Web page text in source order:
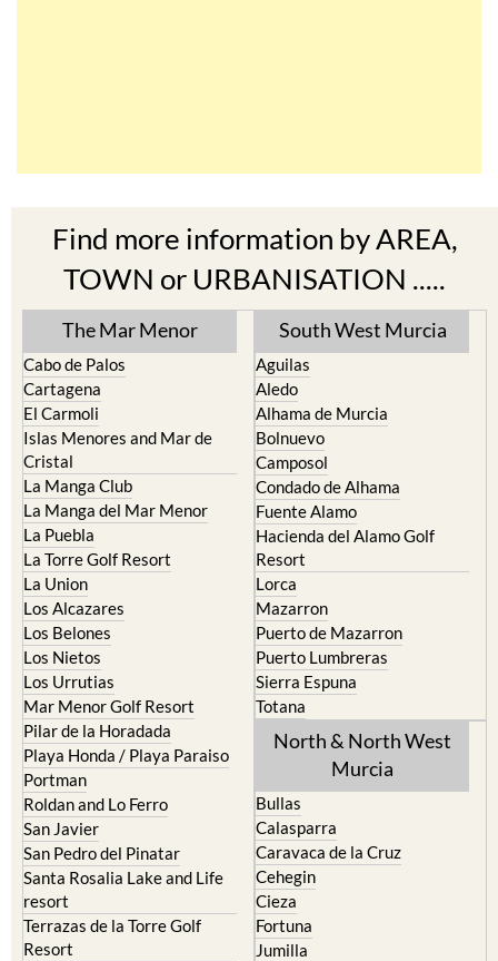
Find more information by AREA,
TOWN or URBANISATION .....
The Mar Menor
Cabo de Palos
Cartagena
El Carmoli
Islas Menores and Mar de
Cristal
La Manga Club
La Manga del Mar Menor
La Puebla
La Torre Golf Resort
La Union
Los Alcazares
Los Belones
Los Nietos
Los Urrutias
Mar Menor Golf Resort
Pilar de la Horadada
Playa Honda / Playa Paraiso
Portman
Roldan and Lo Ferro
San Javier
San Pedro del Pinatar
Santa Rosalia Lake and Life
resort
Terrazas de la Torre Golf
Resort
South West Murcia
Aguilas
Aledo
Alhama de Murcia
Bolnuevo
Camposol
Condado de Alhama
Fuente Alamo
Hacienda del Alamo Golf
Resort
Lorca
Mazarron
Puerto de Mazarron
Puerto Lumbreras
Sierra Espuna
Totana
North & North West
Murcia
Bullas
Calasparra
Caravaca de la Cruz
Cehegin
Cieza
Fortuna
Jumilla